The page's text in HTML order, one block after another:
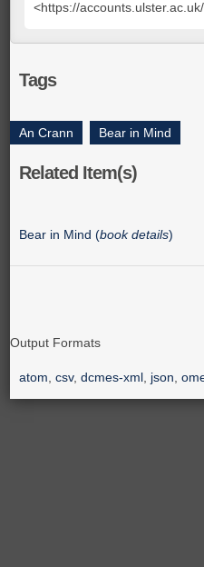
<https://
Tags
An Crann Bear in Mind
Related Item(s)
Bear in Mind (book details)
Output Formats
atom ,csv,dcmes-xml json ,